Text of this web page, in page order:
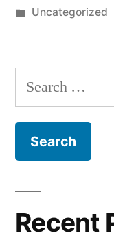
by
Posted
Uncategorized
Search
for:
Recent